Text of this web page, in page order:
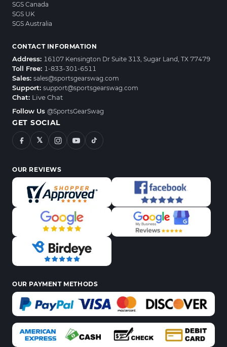
SGS Canada
SGS UK
SGS Australia
CONTACT INFORMATION
Address: 16107 Kensington Dr Suite 313, Sugar Land, TX 77479
Toll Free: 1-833-301-6511
Sales: sales@sportsgearswag.com
Support: support@sportsgearswag.com
Chat: Live Chat
Follow Us @SportsGearSwag
GET SOCIAL
𝕏
OUR REVIEWS
OUR PAYMENT METHODS